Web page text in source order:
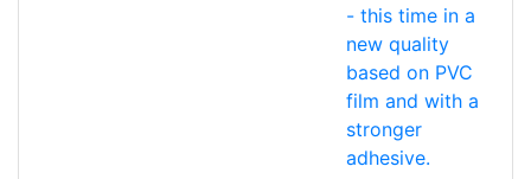
- this time in a
new quality
based on PVC
film and with a
stronger
adhesive.